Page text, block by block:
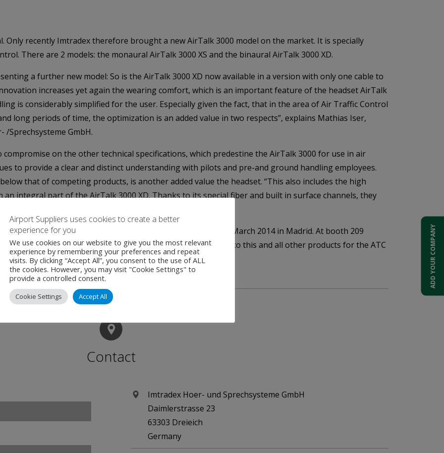
Only recently Imtradex therefore brought a new AirTalk 3000 model on the market. It is specially
There are 2 models: the monaural AirTalk 3000 XS and the binaural AirTalk 3000 XD.
a further new model: So is the AirTalk 3000 XD now available in a version with only one cable to
increases yet again the wearing comfort, which is an important feature of the headset AirTalk
is considerably simplified for the user. Especially given the fact, that in the area of Air Traffic Control
long periods of time, the optimization is an added value in two respects”, explains Mathias Iser,
Sprechsysteme GmbH.
compromise on the other technical specifications, which predestine the AirTalk 3000 for use in air
to provide a clear and distinct understanding with pilots and pre-and ground handling employees.
that of competing products, is another added value the headset. “This also includes the high
integral part of the AirTalk 3000 XD. Thanks to its special fiber and built in surface channels, they
breathability, "said Mathias Iser.
on the World ATM Congress from the 4th to the 6th of March 2014 in Madrid. At booth 209
system – are available for customers for questions related to this and all other products for the ATC
Contact
Imtradex Hoer- und Sprechsysteme GmbH
Daimlerstrasse 23
63303 Dreieich
Germany
ADD YOUR COMPANY
Airport Suppliers uses cookies to create a better
experience for you
We use cookies on our website to give you the most relevant
experience by remembering your preferences and repeat
visits. By clicking “Accept All”, you consent to the use of ALL
the cookies. However, you may visit "Cookie Settings" to
provide a controlled consent.
Cookie Settings Accept All